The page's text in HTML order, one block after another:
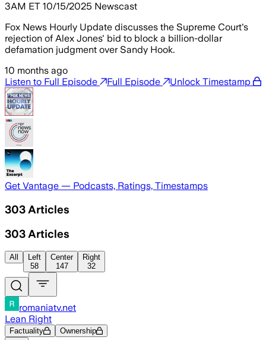
3AM ET 10/15/2025 Newscast
Fox News Hourly Update discusses the Supreme Court's
rejection of Alex Jones' bid to block a billion-dollar
defamation judgment over Sandy Hook.
10 months ago
Listen to Full Episode
Full Episode Unlock Timestamp
Get Vantage — Podcasts, Ratings, Timestamps
303 Articles
303 Articles
All
Left
58
Center
147
Right
32
romaniatv.net
Lean Right
Factuality Ownership